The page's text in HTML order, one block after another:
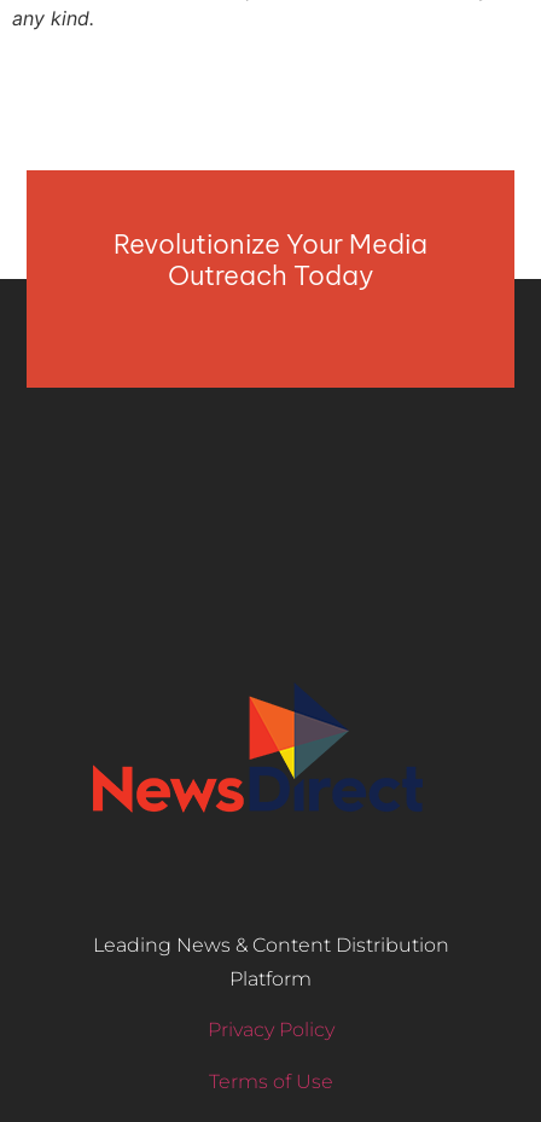
any kind.
Revolutionize Your Media
Outreach Today
Leading News & Content Distribution
Platform
Privacy Policy
Terms of Use